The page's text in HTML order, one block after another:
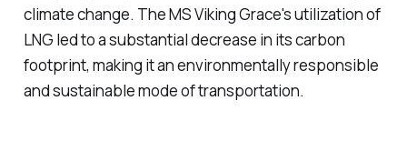
climate change. The MS Viking Grace's utilization of
LNG led to a substantial decrease in its carbon
footprint, making it an environmentally responsible
and sustainable mode of transportation.